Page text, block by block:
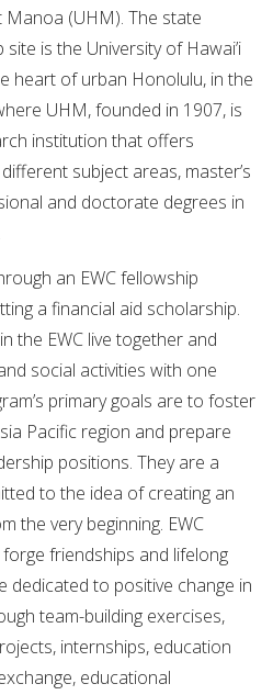
Manoa (UHM). The state
site is the University of Hawai’i
heart of urban Honolulu, in the
UHM, founded in 1907, is
institution that offers
subject areas, master’s
and doctorate degrees in
an EWC fellowship
a financial aid scholarship.
the EWC live together and
social activities with one
primary goals are to foster
Pacific region and prepare
positions. They are a
to the idea of creating an
the very beginning. EWC
friendships and lifelong
to positive change in
team-building exercises,
internships, education
educational